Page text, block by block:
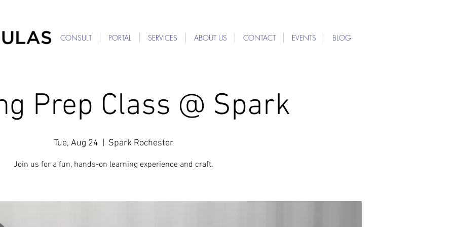
CONSULT PORTAL SERVICES ABOUT US CONTACT EVENTS BLOG
Prep Class @ Spark
Tue, Aug 24 Spark Rochester
Join us for a fun, hands-on learning experience and craft.